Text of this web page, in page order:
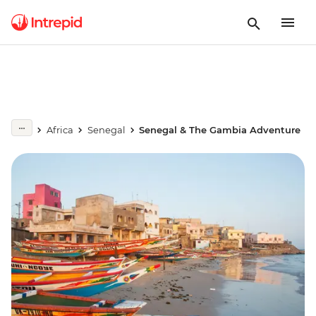
Africa Senegal Senegal & The Gambia Adventure